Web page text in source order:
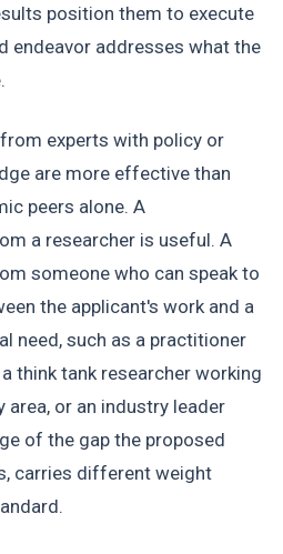
position them to execute
endeavor addresses what the
experts with policy or
are more effective than
peers alone. A
a researcher is useful. A
someone who can speak to
the applicant's work and a
need, such as a practitioner
think tank researcher working
area, or an industry leader
of the gap the proposed
carries different weight